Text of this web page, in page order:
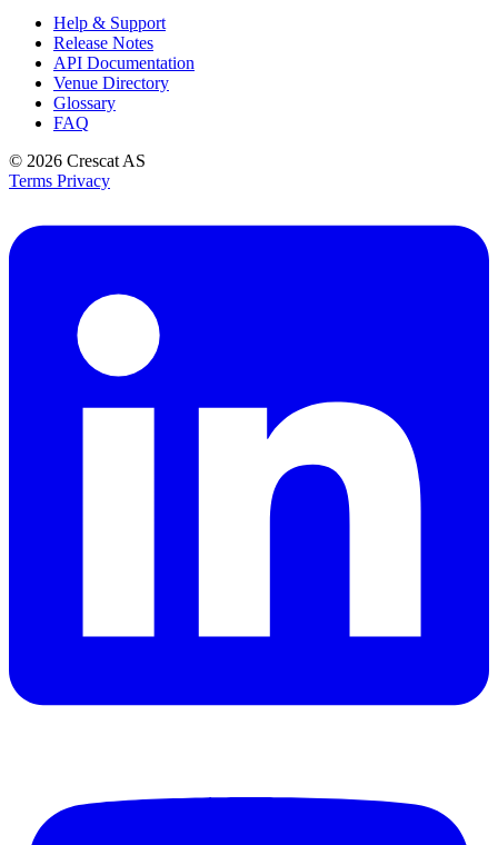
Help & Support
Release Notes
API Documentation
Venue Directory
Glossary
FAQ
© 2026 Crescat AS
Terms Privacy